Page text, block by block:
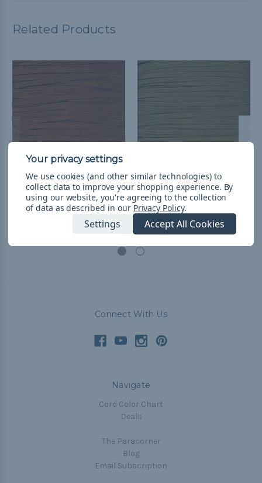
Related Products
Chocolate Brown 650
Coreless Paracord -
Spools
&FREE
Coyote Brown - 650
Coreless Paracord
£1.79 - £72.03&FREE
Shipping
Connect With Us
Navigate
Cord Color Chart
Deals
The Paracorner
Blog
Email Subscription
We use cookies (and other similar technologies) to
collect data to improve your shopping experience. By
using our website, you're agreeing to the collection
of data as described in our Privacy Policy.
Settings Accept All Cookies